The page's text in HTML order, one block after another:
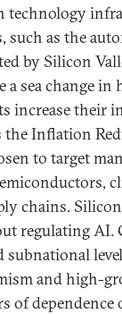
such as the
by Silicon
sea change
increase their
the Inflation
to target
chains.
regulating AI.
and high-
of